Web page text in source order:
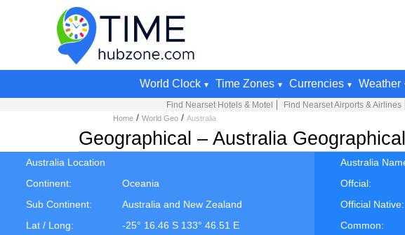
World Clock Time Zones Currencies Weather
Find Nearset Hotels & Motel Find Nearset Airports & Airlines
Home /World Geo /Australia
Geographical – Australia
Australia Location
Continent:
Oceania
Sub Continent:
Australia and New Zealand
Lat / Long:
-25° 16.46 S 133° 46.51 E
Australia
Offcial:
Official Native:
Common: